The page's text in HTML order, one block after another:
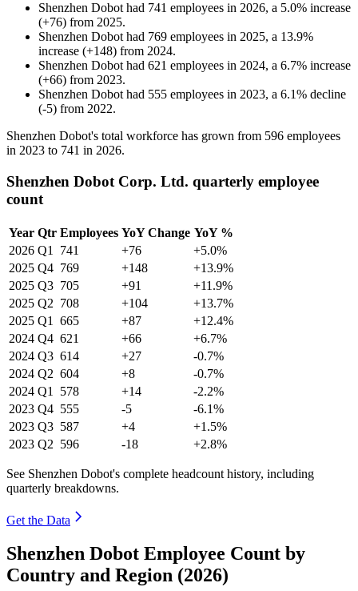
Shenzhen Dobot had 741 employees in 2026, a 5.0% increase
(+76) from 2025.
Shenzhen Dobot had 769 employees in 2025, a 13.9%
increase (+148) from 2024.
Shenzhen Dobot had 621 employees in 2024, a 6.7% increase
(+66) from 2023.
Shenzhen Dobot had 555 employees in 2023, a 6.1% decline
(-5) from 2022.
Shenzhen Dobot's total workforce has grown from 596 employees
in 2023 to 741 in 2026.
Shenzhen Dobot Corp. Ltd. quarterly employee
count
Year Qtr Employees YoY Change YoY %
2026 Q1 741 +76
+5.0%
2025 Q4 769 +148
+13.9%
2025 Q3 705 +91
+11.9%
2025 Q2 708 +104
+13.7%
2025 Q1 665 +87
+12.4%
2024 Q4 621 +66
+6.7%
2024 Q3 614 +27
-0.7%
2024 Q2 604 +8
-0.7%
2024 Q1 578 +14
-2.2%
2023 Q4 555 -5
-6.1%
2023 Q3 587 +4
+1.5%
2023 Q2 596 -18 +2.8%
See Shenzhen Dobot's complete headcount history, including
quarterly breakdowns.
Get the Data
Shenzhen Dobot Employee Count by
Country and Region (2026)